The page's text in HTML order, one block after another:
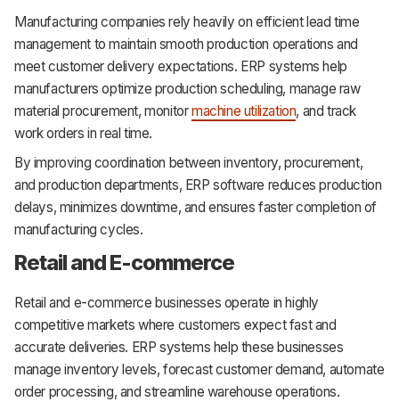
Manufacturing companies rely heavily on efficient lead time
management to maintain smooth production operations and
meet customer delivery expectations. ERP systems help
manufacturers optimize production scheduling, manage raw
material procurement, monitormachine utilization, and track
work orders in real time.
By improving coordination between inventory, procurement,
and production departments, ERP software reduces production
delays, minimizes downtime, and ensures faster completion of
manufacturing cycles.
Retail and E-commerce
Retail and e-commerce businesses operate in highly
competitive markets where customers expect fast and
accurate deliveries. ERP systems help these businesses
manage inventory levels, forecast customer demand, automate
order processing, and streamline warehouse operations.